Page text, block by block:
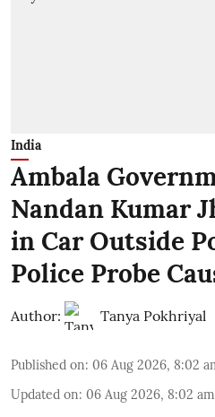
India
Ambala
Nandan Kumar
in Car Outside
Police Probe
Author: Tanya Pokhriyal
Published on: 06 Aug 2026, 8:02
Updated on: 06 Aug 2026, 8:02 am